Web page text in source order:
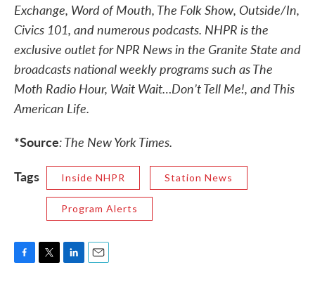
Exchange, Word of Mouth, The Folk Show, Outside/In,
Civics 101, and numerous podcasts. NHPR is the
exclusive outlet for NPR News in the Granite State and
broadcasts national weekly programs such as The
Moth Radio Hour, Wait Wait…Don’t Tell Me!, and This
American Life.
*Source: The New York Times.
Tags
Inside NHPR Station News
Program Alerts